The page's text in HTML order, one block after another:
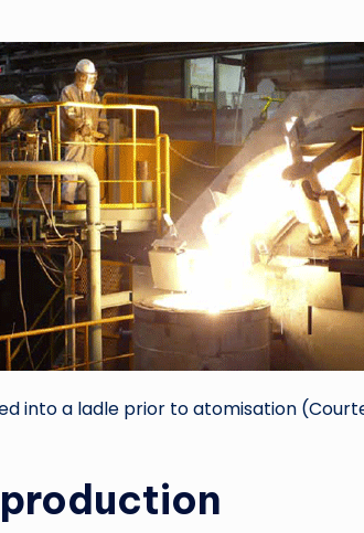
into a ladle prior to atomisation